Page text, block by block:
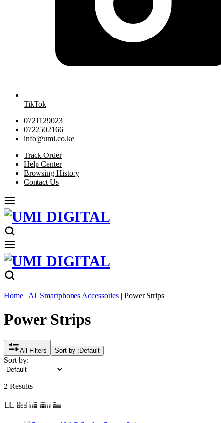
TikTok
0721129023
0722502166
info@umi.co.ke
Track Order
Help Center
Browsing History
Contact Us
Home | All Smartphones Accessories | Power Strips
Power Strips
All Filters Sort by : Default
Sort by:
2 Results